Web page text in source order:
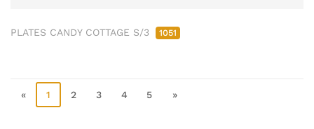
PLATES CANDY COTTAGE S/3 1051
« 1 2 3 4 5 »